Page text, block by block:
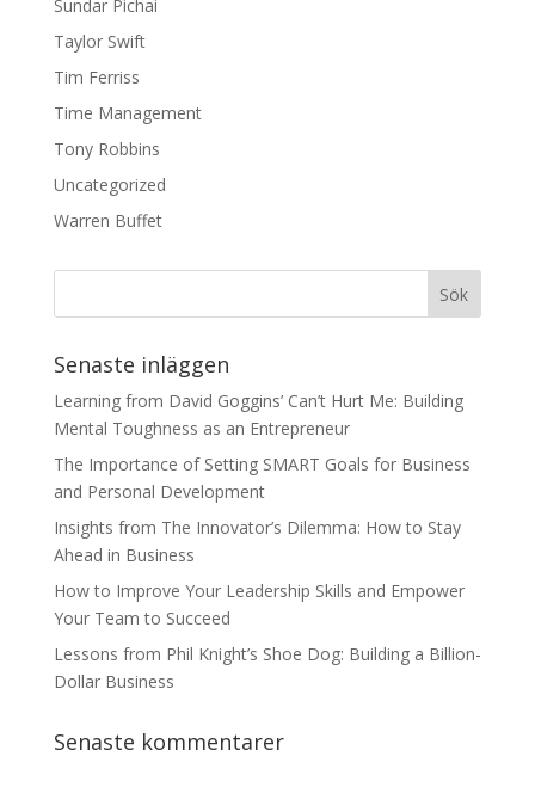
Sundar Pichai
Taylor Swift
Tim Ferriss
Time Management
Tony Robbins
Uncategorized
Warren Buffet
Senaste inläggen
Learning from David Goggins’ Can’t Hurt Me: Building
Mental Toughness as an Entrepreneur
The Importance of Setting SMART Goals for Business
and Personal Development
Insights from The Innovator’s Dilemma: How to Stay
Ahead in Business
How to Improve Your Leadership Skills and Empower
Your Team to Succeed
Lessons from Phil Knight’s Shoe Dog: Building a Billion-
Dollar Business
Senaste kommentarer